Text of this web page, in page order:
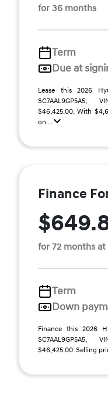
for 36 months
Term
Due at
Lease this 2026
SC7AAL9GP5A5;
$46,425.00. With
on ...
Finance
for 72 months at
Term
Down
Finance this 2026
SC7AAL9GP5A5,
$46,425.00. Selling